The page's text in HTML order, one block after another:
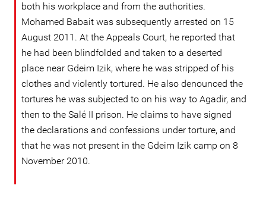
both his workplace and from the authorities.
Mohamed Babait was subsequently arrested on 15
August 2011. At the Appeals Court, he reported that
he had been blindfolded and taken to a deserted
place near Gdeim Izik, where he was stripped of his
clothes and violently tortured. He also denounced the
tortures he was subjected to on his way to Agadir, and
then to the Salé II prison. He claims to have signed
the declarations and confessions under torture, and
that he was not present in the Gdeim Izik camp on 8
November 2010.